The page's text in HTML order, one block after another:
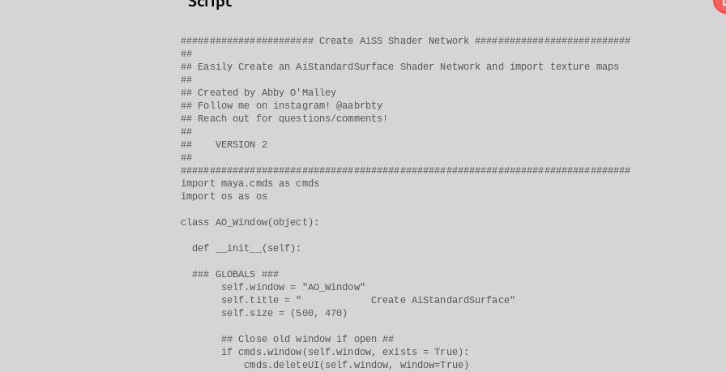
####################### Create AiSS Shader Network ###########################
##
## Easily Create an AiStandardSurface Shader Network and import texture maps
##
## Created by Abby O'Malley
## Follow me on instagram! @aabrbty
## Reach out for questions/comments!
##
## VERSION 2
##
##############################################################################
import maya.cmds as cmds
import os as os
class AO_Window(object):
def __init__(self):
### GLOBALS ###
self.window = "AO_Window"
self.title = " Create AiStandardSurface"
self.size = (500, 470)
## Close old window if open ##
if cmds.window(self.window, exists = True):
cmds.deleteUI(self.window, window=True)